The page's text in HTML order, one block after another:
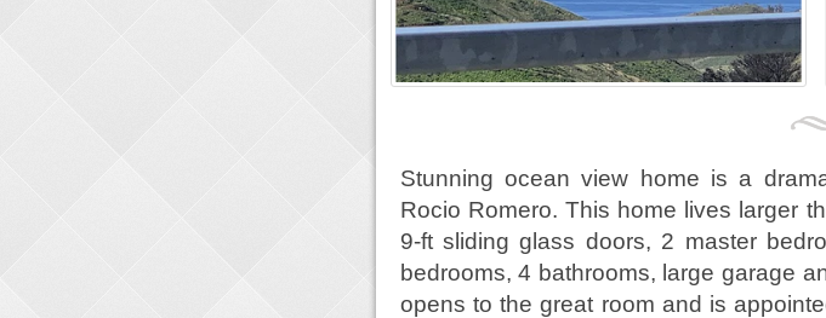
Stunning ocean view home is a
Rocio Romero. This home lives larger
9-ft sliding glass doors, 2 master
bedrooms, 4 bathrooms, large garage
opens to the great room and is